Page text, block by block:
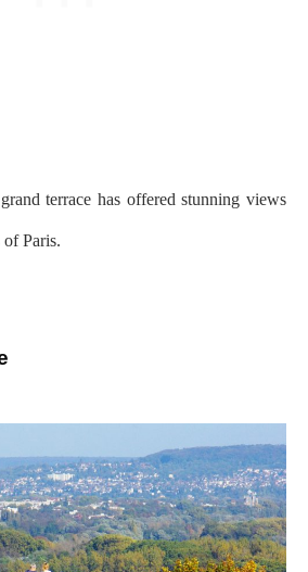
terrace has offered stunning views
of Paris.